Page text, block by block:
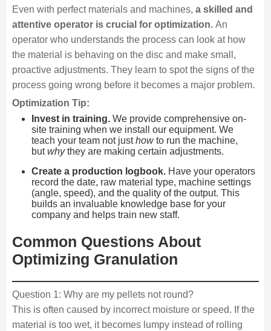
Even with perfect materials and machines, a skilled and
attentive operator is crucial for optimization.An
operator who understands the process can look at how
the material is behaving on the disc and make small,
proactive adjustments. They learn to spot the signs of the
process going wrong before it becomes a major problem.
Optimization Tip:
Invest in training.We provide comprehensive on-
site training when we install our equipment. We
teach your team not justhowto run the machine,
butwhythey are making certain adjustments.
Create a production logbook.Have your operators
record the date, raw material type, machine settings
(angle, speed), and the quality of the output. This
builds an invaluable knowledge base for your
company and helps train new staff.
Common Questions About
Optimizing Granulation
Question 1: Why are my pellets not round?
This is often caused by incorrect moisture or speed. If the
material is too wet, it becomes lumpy instead of rolling